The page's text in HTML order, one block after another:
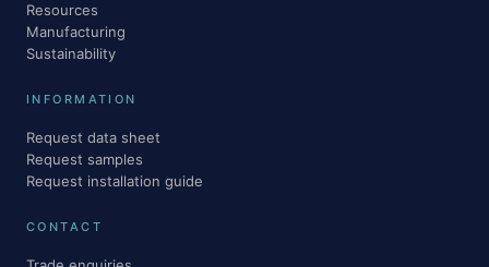
Resources
Manufacturing
Sustainability
INFORMATION
Request data sheet
Request samples
Request installation guide
CONTACT